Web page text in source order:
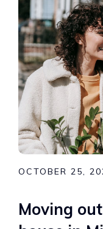
OCTOBER 25,
Moving